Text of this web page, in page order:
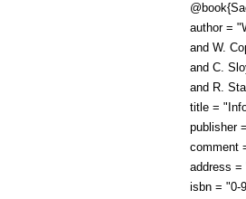
author =
and W.
and C.
and R.
title =
publisher
comment
address =
isbn = "0-